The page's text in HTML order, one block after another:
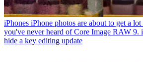
iPhones iPhone photos are about to get a
you've never heard of Core Image RAW 9.
hide a key editing update